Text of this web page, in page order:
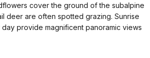
cover the ground of the subalpine
deer are often spotted grazing. Sunrise
provide magnificent panoramic views